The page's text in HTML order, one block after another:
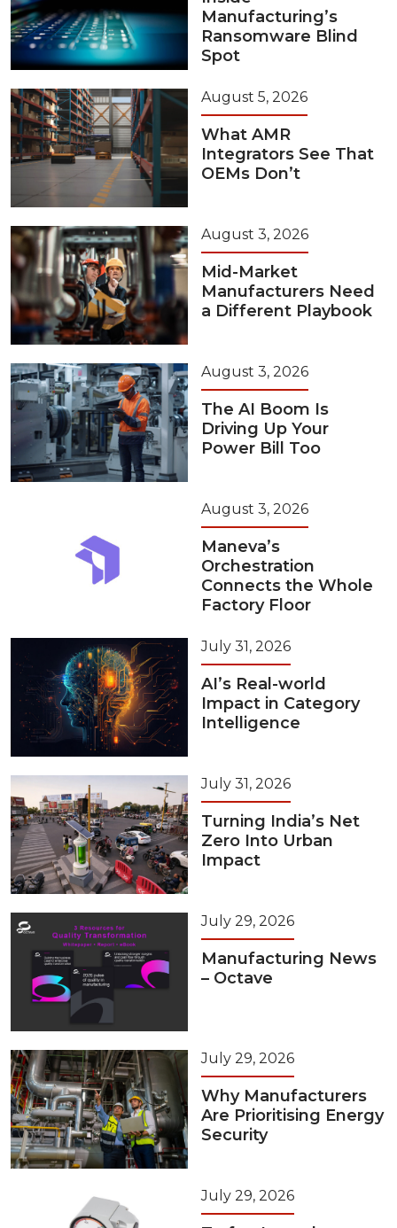
Manufacturing’s
Ransomware Blind
Spot
August 5, 2026
What AMR
Integrators See That
OEMs Don’t
August 3, 2026
Mid-Market
Manufacturers Need
a Different Playbook
August 3, 2026
The AI Boom Is
Driving Up Your
Power Bill Too
August 3, 2026
Maneva’s
Orchestration
Connects the Whole
Factory Floor
July 31, 2026
AI’s Real-world
Impact in Category
Intelligence
July 31, 2026
Turning India’s Net
Zero Into Urban
Impact
July 29, 2026
Manufacturing News
– Octave
July 29, 2026
Why Manufacturers
Are Prioritising Energy
Security
July 29, 2026